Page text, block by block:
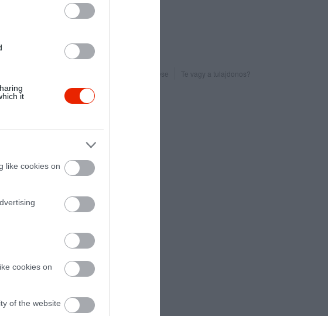
it
like cookies on
cookies on
of the website
+36 70 553 1474
Probléma jelentése Te vagy a tulajdonos?